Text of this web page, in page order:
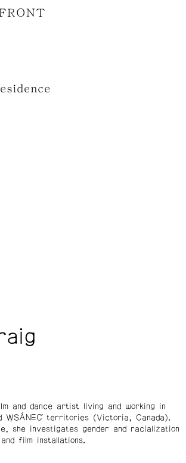
and dance artist living and working in
W̱SÁNEĆ territories (Victoria, Canada).
she investigates gender and racialization
film installations.